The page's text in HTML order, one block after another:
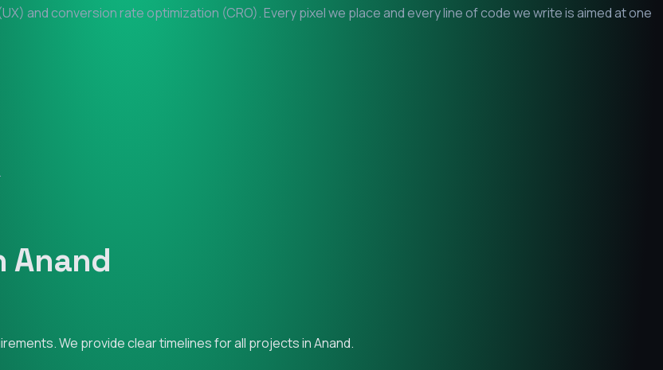
and conversion rate optimization (CRO). Every pixel we place and every line of code we write is aimed at one
Anand
We provide clear timelines for all projects in Anand.